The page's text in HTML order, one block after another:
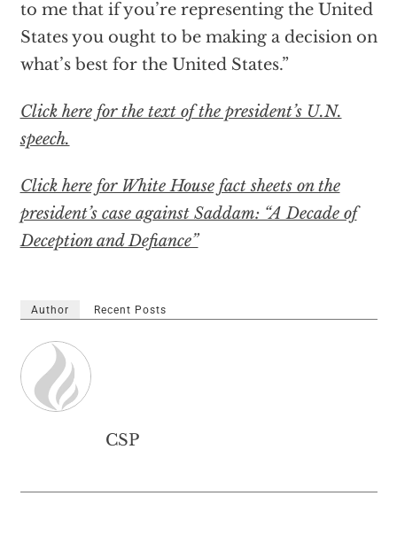
to me that if you’re representing the United
States you ought to be making a decision on
what’s best for the United States.”
Click here for the text of the president’s U.N.
speech.
Click here for White House fact sheets on the
president’s case against Saddam: “A Decade of
Deception and Defiance”
Author Recent Posts
CSP